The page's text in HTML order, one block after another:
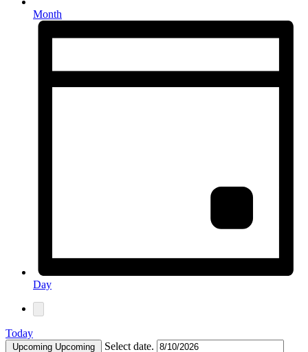
Month
Day
Today
Upcoming Upcoming Select date.